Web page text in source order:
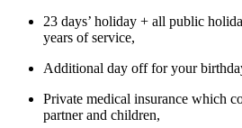
23 days’ holiday + all public
years of service,
Additional day off for your
Private medical insurance which
partner and children,